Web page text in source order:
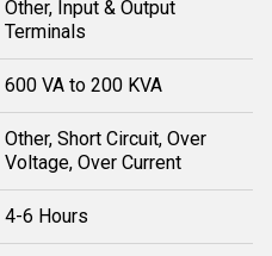
Other, Input & Output
Terminals
600 VA to 200 KVA
Other, Short Circuit, Over
Voltage, Over Current
4-6 Hours